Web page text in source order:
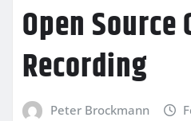
Open Source
Recording
Peter Brockmann